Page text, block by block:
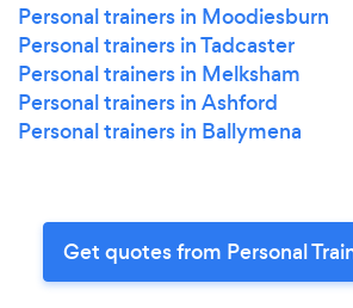
Personal trainers in Moodiesburn
Personal trainers in Tadcaster
Personal trainers in Melksham
Personal trainers in Ashford
Personal trainers in Ballymena
Get quotes from Personal